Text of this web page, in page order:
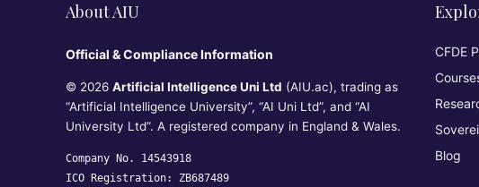
About AIU
Official & Compliance Information
© 2026 Artificial Intelligence Uni Ltd (AIU.ac), trading as
“Artificial Intelligence University”, “AI Uni Ltd”, and “AI
University Ltd”. A registered company in England & Wales.
Company No. 14543918
ICO Registration: ZB687489
CFDE
Blog